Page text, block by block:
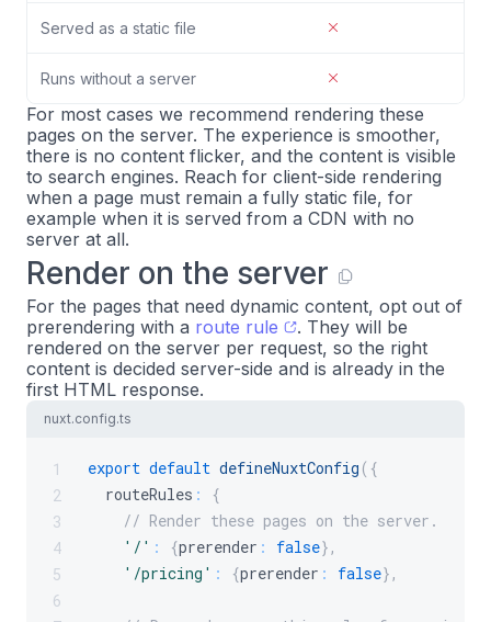
Served as a static file
Runs without a server
For most cases we recommend rendering these
pages on the server. The experience is smoother,
there is no content flicker, and the content is visible
to search engines. Reach for client-side rendering
when a page must remain a fully static file, for
example when it is served from a CDN with no
server at all.
Render on the server
For the pages that need dynamic content, opt out of
prerendering with a route rule
. They will be
rendered on the server per request, so the right
content is decided server-side and is already in the
first HTML response.
nuxt.config.ts
1
2
3
4
5
6
export default defineNuxtConfig ( {
  routeRules
:
{
// Render these pages on the server.
'/' : {prerender : false} ,
'/pricing' : {prerender : false} ,